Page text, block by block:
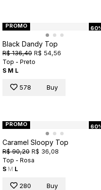
PROMO
Black Dandy Top
R$ 136,40 R$ 54,56
Top - Preto
S M L
578 Buy
PROMO
Caramel Sloopy Top
R$ 90,20 R$ 36,08
Top - Rosa
S M L
280 Buy